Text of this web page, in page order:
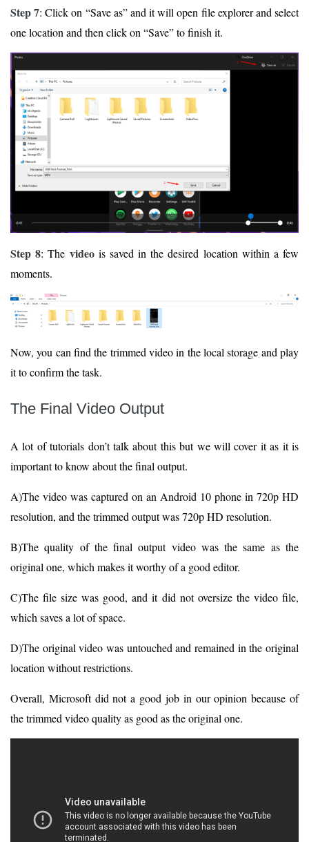
Step 7: Click on “Save as” and it will open file explorer and select
one location and then click on “Save” to finish it.
Step 8: The videois saved in the desired location within a few
moments.
Now, you can find the trimmed video in the local storage and play
it to confirm the task.
The Final Video Output
A lot of tutorials don’t talk about this but we will cover it as it is
important to know about the final output.
A)The video was captured on an Android 10 phone in 720p HD
resolution, and the trimmed output was 720p HD resolution.
B)The quality of the final output video was the same as the
original one, which makes it worthy of a good editor.
C)The file size was good, and it did not oversize the video file,
which saves a lot of space.
D)The original video was untouched and remained in the original
location without restrictions.
Overall, Microsoft did not a good job in our opinion because of
the trimmed video quality as good as the original one.